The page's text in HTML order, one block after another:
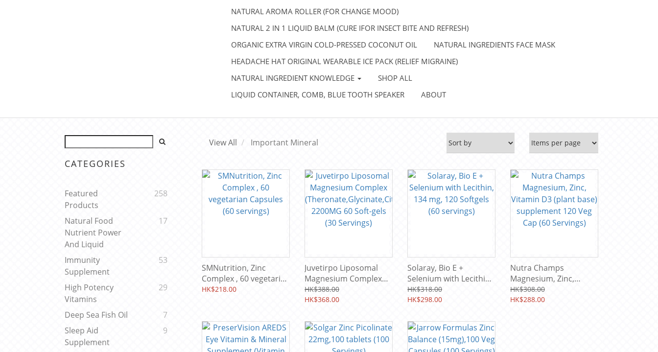
NATURAL AROMA ROLLER (FOR CHANGE MOOD)
NATURAL 2 IN 1 LIQUID BALM (CURE IFOR INSECT BITE AND REFRESH)
ORGANIC EXTRA VIRGIN COLD-PRESSED COCONUT OIL
NATURAL INGREDIENTS FACE MASK
HEADACHE HAT ORIGINAL WEARABLE ICE PACK (RELIEF MIGRAINE)
NATURAL INGREDIENT KNOWLEDGE
SHOP ALL
LIQUID CONTAINER, COMB, BLUE TOOTH SPEAKER
ABOUT
CATEGORIES
Featured
Products
258
Natural Food
Nutrient Power
And Liquid
17
Immunity
Supplement
53
High Potency
Vitamins
29
Deep Sea Fish Oil
7
Sleep Aid
Supplement
9
View All Important Mineral
SMNutrition, Zinc
Complex , 60 vegetarian
Capsules (60 servings)
HK$218.00
Juvetirpo Liposomal
Magnesium Complex
(Theronate,Glycinate,Ci
trate) 2200MG 60 Soft-
HK$388.00
HK$368.00
Solaray, Bio E +
Selenium with Lecithin,
134 mg, 120 Softgels
(60 servings)
HK$318.00
HK$298.00
Nutra Champs
Magnesium, Zinc,
Vitamin D3 (plant base)
supplement 120 Veg
HK$308.00
HK$288.00